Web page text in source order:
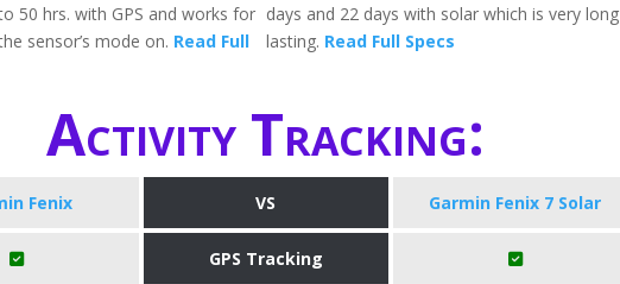
50 hrs. with GPS and works for
sensor’s mode on. Read Full
days and 22 days with solar which is very long
lasting. Read Full Specs
Activity Tracking:
Fenix VS Garmin Fenix 7 Solar
GPS Tracking